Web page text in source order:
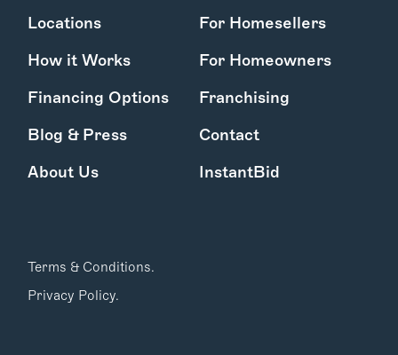
Learn More
Locations
How it Works
Financing Options
Blog & Press
About Us
For Homesellers
For Homeowners
Franchising
Contact
InstantBid
Terms & Conditions.
Privacy Policy.